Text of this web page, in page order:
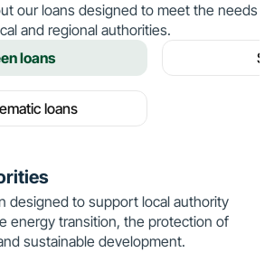
our loans designed to meet the needs
and regional authorities.
loans
loans
designed to support local authority
energy transition, the protection of
sustainable development.